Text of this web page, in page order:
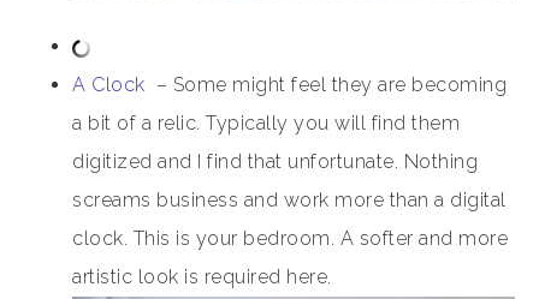
A Clock – Some might feel they are becoming
a bit of a relic. Typically you will find them
digitized and I find that unfortunate. Nothing
screams business and work more than a digital
clock. This is your bedroom. A softer and more
artistic look is required here.